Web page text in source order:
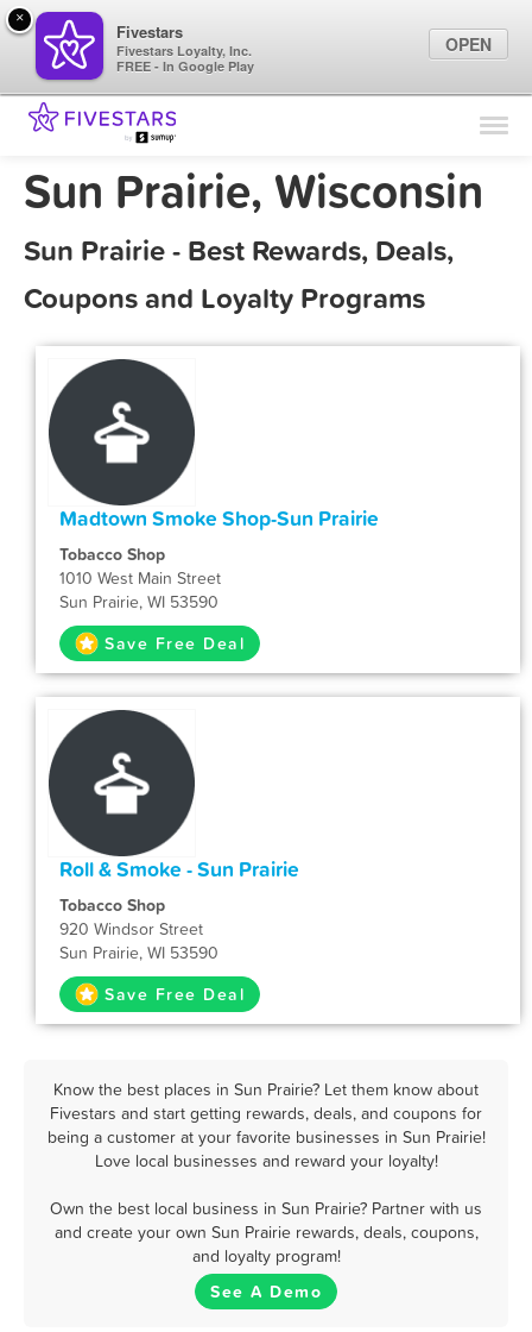
Find Locations
Marketing Tips
Sign In
Sun Prairie, Wisconsin
Sun Prairie - Best Rewards, Deals,
Coupons and Loyalty Programs
Madtown Smoke Shop-Sun Prairie
Tobacco Shop
1010 West Main Street
Sun Prairie, WI 53590
Save Free Deal
Roll & Smoke - Sun Prairie
Tobacco Shop
920 Windsor Street
Sun Prairie, WI 53590
Save Free Deal
Know the best places in Sun Prairie? Let them know about
Fivestars and start getting rewards, deals, and coupons for
being a customer at your favorite businesses in Sun Prairie!
Love local businesses and reward your loyalty!
Own the best local business in Sun Prairie? Partner with us
and create your own Sun Prairie rewards, deals, coupons,
and loyalty program!
See A Demo
×
Fivestars
Fivestars Loyalty, Inc.
FREE - In Google Play
OPEN